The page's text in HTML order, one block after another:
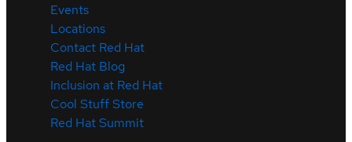
Events
Locations
Contact Red Hat
Red Hat Blog
Inclusion at Red Hat
Cool Stuff Store
Red Hat Summit